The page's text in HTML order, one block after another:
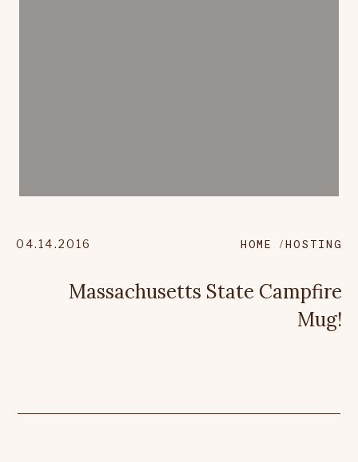
04.14.2016 HOME HOSTING
Massachusetts State Campfire
Mug!